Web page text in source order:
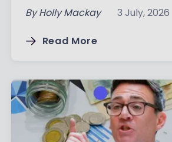
By Holly Mackay 3 July, 2026
Read More